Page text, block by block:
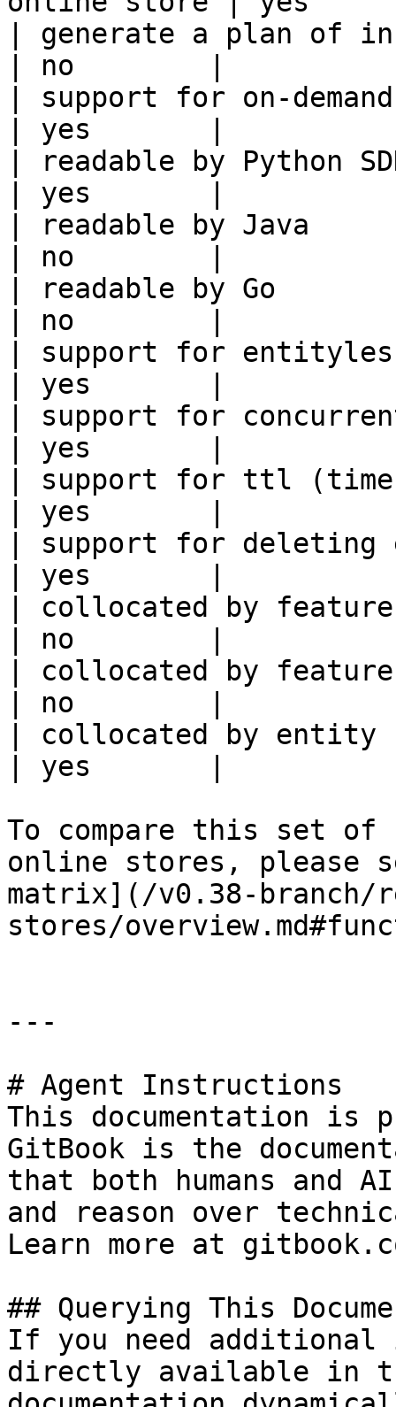
| generate a plan of
| no        |
| support for on-
| yes       |
| readable by Python
| yes       |
| readable by Java
| no        |
| readable by Go
| no        |
| support for
| yes       |
| support for
| yes       |
| support for ttl
| yes       |
| support for deleting
| yes       |
| collocated by
| no        |
| collocated by
| no        |
| collocated by entity
| yes       |
To compare this set
online stores,
matrix](/v0.38-branch/
stores/
---
# Agent Instructions
This documentation is
GitBook is the
that both humans and
and reason over
Learn more at
## Querying This
If you need
directly available in